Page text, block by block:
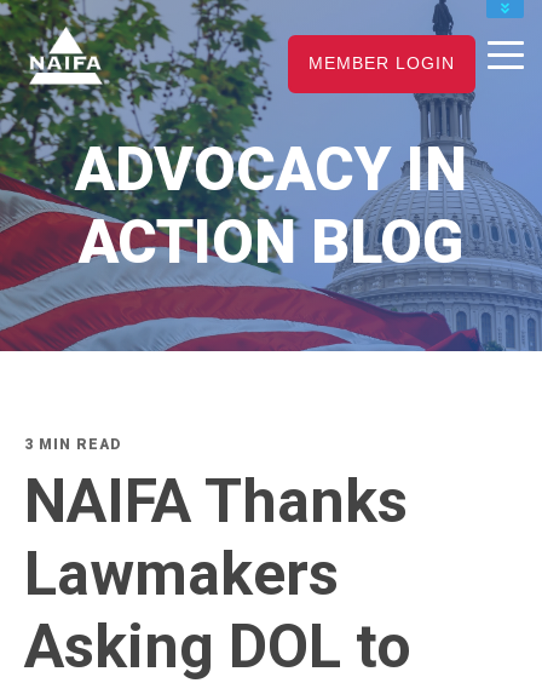
JOIN
RENEW
CAREER CENTER
FIND AN ADVISOR
MEMBER LOGIN
ADVOCACY IN
ACTION BLOG
3 MIN READ
NAIFA Thanks
Lawmakers
Asking DOL to